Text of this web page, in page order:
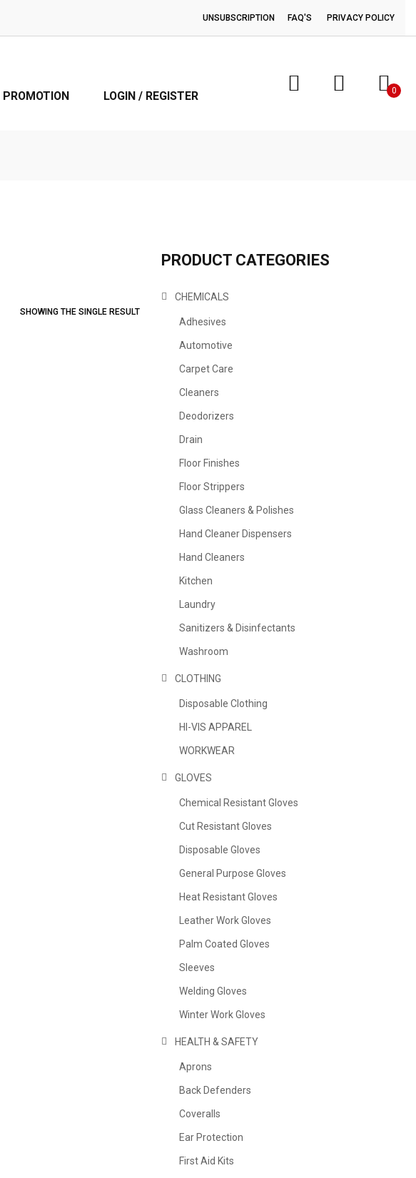
UNSUBSCRIPTION FAQ'S PRIVACY POLICY
PROMOTION LOGIN / REGISTER 0
SHOWING THE SINGLE RESULT
PRODUCT CATEGORIES
CHEMICALS
Adhesives
Automotive
Carpet Care
Cleaners
Deodorizers
Drain
Floor Finishes
Floor Strippers
Glass Cleaners & Polishes
Hand Cleaner Dispensers
Hand Cleaners
Kitchen
Laundry
Sanitizers & Disinfectants
Washroom
CLOTHING
Disposable Clothing
HI-VIS APPAREL
WORKWEAR
GLOVES
Chemical Resistant Gloves
Cut Resistant Gloves
Disposable Gloves
General Purpose Gloves
Heat Resistant Gloves
Leather Work Gloves
Palm Coated Gloves
Sleeves
Welding Gloves
Winter Work Gloves
HEALTH & SAFETY
Aprons
Back Defenders
Coveralls
Ear Protection
First Aid Kits